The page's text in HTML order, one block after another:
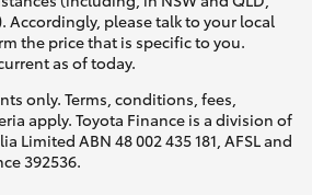
Accordingly, please talk to your local
the price that is specific to you.
as of today.
only. Terms, conditions, fees,
apply. Toyota Finance is a division of
Limited ABN 48 002 435 181, AFSL and
392536.